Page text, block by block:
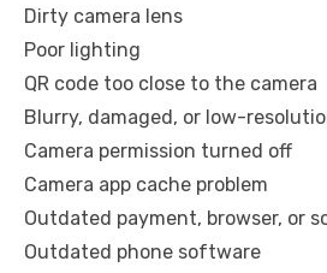
Dirty camera lens
Poor lighting
QR code too close to the camera
Blurry, damaged, or low-
Camera permission turned off
Camera app cache problem
Outdated payment, browser, or
Outdated phone software